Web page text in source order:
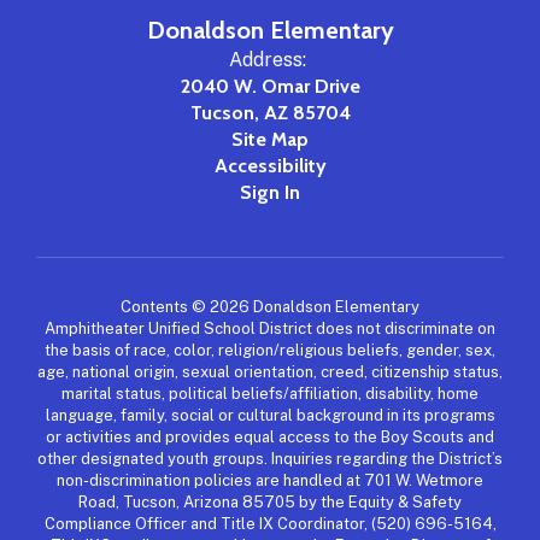
Donaldson Elementary
Address:
2040 W. Omar Drive
Tucson, AZ 85704
Site Map
Accessibility
Sign In
Contents © 2026 Donaldson Elementary
Amphitheater Unified School District does not discriminate on
the basis of race, color, religion/religious beliefs, gender, sex,
age, national origin, sexual orientation, creed, citizenship status,
marital status, political beliefs/affiliation, disability, home
language, family, social or cultural background in its programs
or activities and provides equal access to the Boy Scouts and
other designated youth groups. Inquiries regarding the District’s
non-discrimination policies are handled at 701 W. Wetmore
Road, Tucson, Arizona 85705 by the Equity & Safety
Compliance Officer and Title IX Coordinator, (520) 696-5164,